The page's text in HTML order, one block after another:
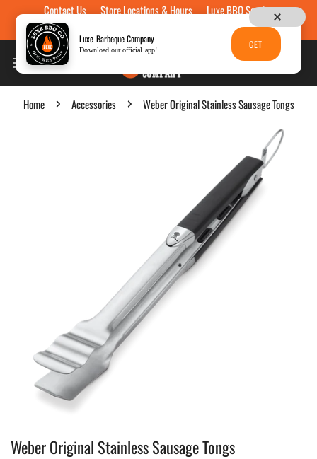
Skip to contentContact Us Store Locations & Hours
Luxe BBQ Service
Luxe Custom Engraving
Gift Cards
Home Accessories Weber Original Stainless Sausage Tongs
Open media in gallery view
Weber Original Stainless Sausage Tongs
Luxe Barbeque Company
Download our official app! GET